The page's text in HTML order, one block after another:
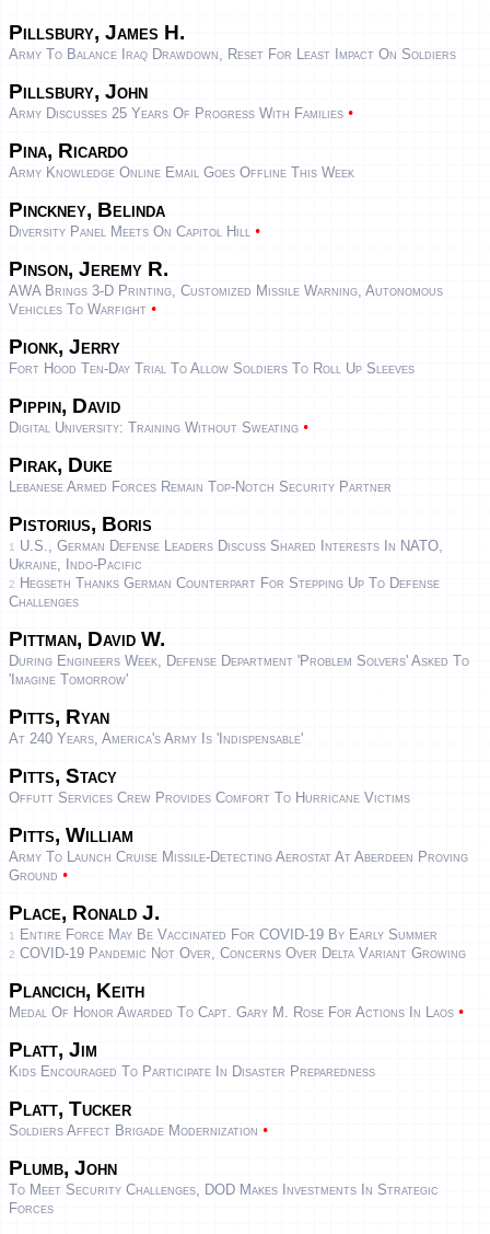
Pillsbury, James H.
Army To Balance Iraq Drawdown, Reset For Least Impact On Soldiers
Pillsbury, John
Army Discusses 25 Years Of Progress With Families •
Pina, Ricardo
Army Knowledge Online Email Goes Offline This Week
Pinckney, Belinda
Diversity Panel Meets On Capitol Hill •
Pinson, Jeremy R.
AWA Brings 3-D Printing, Customized Missile Warning, Autonomous
Vehicles To Warfight •
Pionk, Jerry
Fort Hood Ten-Day Trial To Allow Soldiers To Roll Up Sleeves
Pippin, David
Digital University: Training Without Sweating •
Pirak, Duke
Lebanese Armed Forces Remain Top-Notch Security Partner
Pistorius, Boris
1 U.S., German Defense Leaders Discuss Shared Interests In NATO,
Ukraine, Indo-Pacific
2
Hegseth Thanks German Counterpart For Stepping Up To Defense
Challenges
Pittman, David W.
During Engineers Week, Defense Department 'Problem Solvers' Asked To
'Imagine Tomorrow'
Pitts, Ryan
At 240 Years, America's Army Is 'indispensable'
Pitts, Stacy
Offutt Services Crew Provides Comfort To Hurricane Victims
Pitts, William
Army To Launch Cruise Missile-Detecting Aerostat At Aberdeen Proving
Ground •
Place, Ronald J.
1 Entire Force May Be Vaccinated For COVID-19 By Early Summer
2 COVID-19 Pandemic Not Over, Concerns Over Delta Variant Growing
Plancich, Keith
Medal Of Honor Awarded To Capt. Gary M. Rose For Actions In Laos •
Platt, Jim
Kids Encouraged To Participate In Disaster Preparedness
Platt, Tucker
Soldiers Affect Brigade Modernization •
Plumb, John
To Meet Security Challenges, DOD Makes Investments In Strategic
Forces